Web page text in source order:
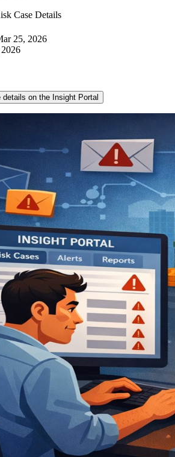
Case Details
25, 2026
details on the Insight Portal